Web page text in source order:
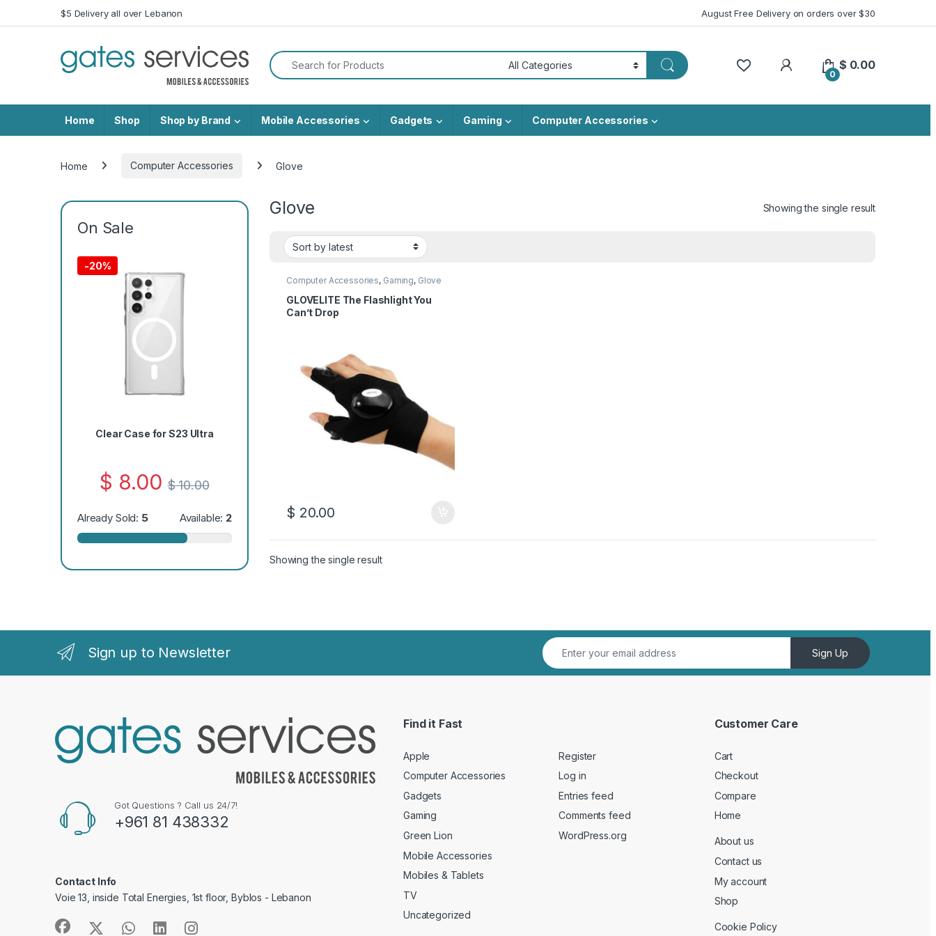
Skip to navigation
Skip to content$5 Delivery all over Lebanon August Free Delivery on orders over $30
Search for:
My Account
0
$ 0.00
Home Shop Shop by Brand Mobile Accessories Gadgets Gaming Computer Accessories
Home Computer Accessories Glove
Glove Showing the single result
Computer Accessories, Gaming, Glove
GLOVELITE The Flashlight You
Can’t Drop
$ 20.00
Showing the single result
On Sale
-20%
Clear Case for S23 Ultra
$ 8.00 $10.00
Already Sold: 5 Available: 2
Sign up to Newsletter Sign Up
Got Questions ? Call us 24/7!
+961 81 438332
Contact Info
Voie 13, inside Total Energies, 1st floor, Byblos - Lebanon
Find it Fast
Apple
Computer Accessories
Gadgets
Gaming
Green Lion
Mobile Accessories
Mobiles & Tablets
TV
Uncategorized
Register
Log in
Entries feed
Comments feed
WordPress.org
Customer Care
Cart
Checkout
Compare
Home
About us
Contact us
My account
Shop
Cookie Policy